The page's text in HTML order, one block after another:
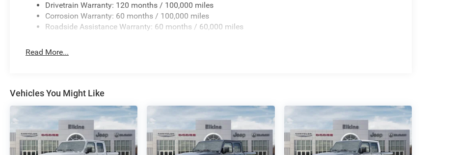
Drivetrain Warranty: 120 months / 100,000 miles
Corrosion Warranty: 60 months / 100,000 miles
Roadside Assistance Warranty: 60 months / 60,000 miles
Read More...
Vehicles You Might Like